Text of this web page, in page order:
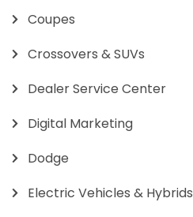
Coupes
Crossovers & SUVs
Dealer Service Center
Digital Marketing
Dodge
Electric Vehicles & Hybrids